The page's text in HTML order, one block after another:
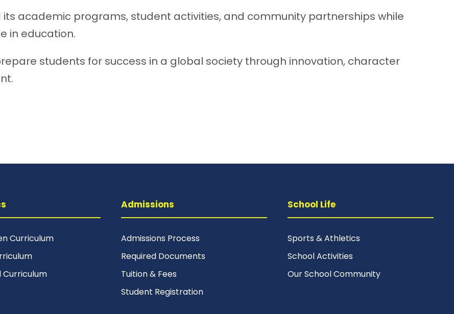
academic programs, student activities, and community partnerships while
in education.
students for success in a global society through innovation, character
Curriculum
Curriculum
Admissions
Admissions Process
Required Documents
Tuition & Fees
Student Registration
School Life
Sports & Athletics
School Activities
Our School Community